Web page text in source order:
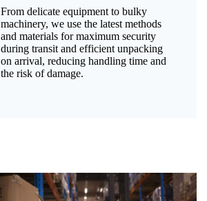
From delicate equipment to bulky
machinery, we use the latest methods
and materials for maximum security
during transit and efficient unpacking
on arrival, reducing handling time and
the risk of damage.